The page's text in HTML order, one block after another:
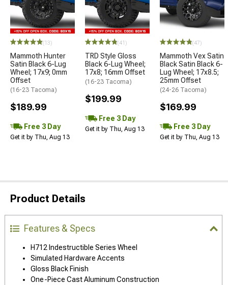
(13)
Mammoth Hunter
Satin Black 6-Lug
Wheel; 17x9; 0mm
Offset
(16-23 Tacoma)
$189.99
Free 3 Day
Get it by Thu, Aug 13
(41)
TRD Style Gloss
Black 6-Lug Wheel;
17x8; 16mm Offset
(16-23 Tacoma)
$199.99
Free 3 Day
Get it by Thu, Aug 13
(47)
Mammoth Vex Satin
Black Satin Black 6-
Lug Wheel; 17x8.5;
25mm Offset
(24-26 Tacoma)
$169.99
Free 3 Day
Get it by Thu, Aug 13
Product Details
Features & Specs
H712 Indestructible Series Wheel
Simulated Hardware Accents
Gloss Black Finish
One-Piece Cast Aluminum Construction